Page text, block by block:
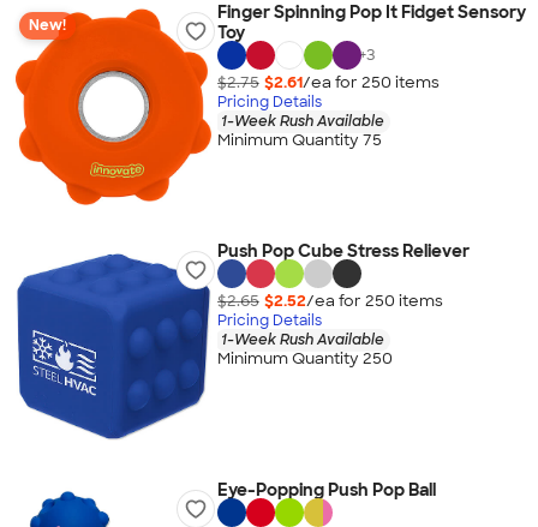
New!
Finger Spinning Pop It Fidget Sensory
Toy
+3
$2.75 $2.61/ea for 250 items
Pricing Details
1-Week Rush Available
Minimum Quantity 75
Push Pop Cube Stress Reliever
$2.65 $2.52/ea for 250 items
Pricing Details
1-Week Rush Available
Minimum Quantity 250
Eye-Popping Push Pop Ball